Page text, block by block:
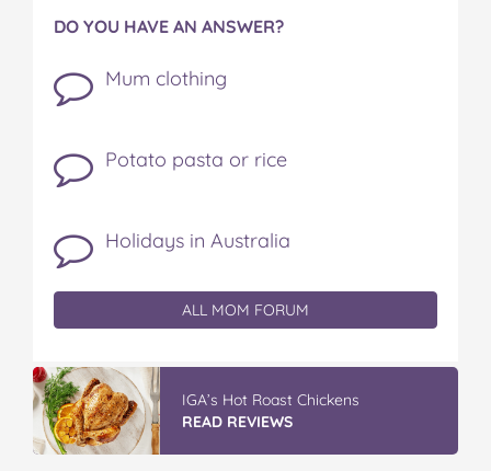
DO YOU HAVE AN ANSWER?
Mum clothing
Potato pasta or rice
Holidays in Australia
ALL MOM FORUM
IGA’s Hot Roast Chickens
READ REVIEWS